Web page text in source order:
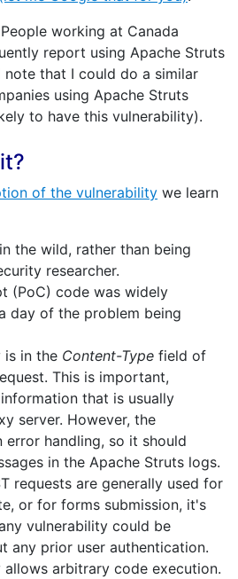
working at Canada
report using Apache Struts
note that I could do a similar
using Apache Struts
to have this vulnerability).
of the vulnerability we learn
the wild, rather than being
researcher.
(PoC) code was widely
day of the problem being
is in the Content-Type field of
This is important,
that is usually
server. However, the
error handling, so it should
in the Apache Struts logs.
requests are generally used for
or for forms submission, it's
vulnerability could be
any prior user authentication.
allows arbitrary code execution.